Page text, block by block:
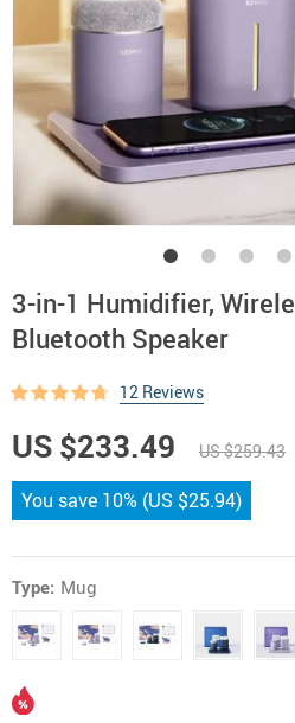
3-in-1 Humidifier,
Bluetooth Speaker
12 Reviews
US $233.49 US $259.43
You save 10% (US $25.94)
Type: Mug